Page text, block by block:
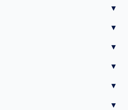
▾
▾
▾
▾
▾
▾